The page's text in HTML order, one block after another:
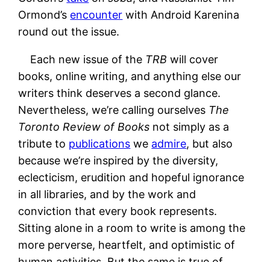
Ormond’s encounter with Android Karenina
round out the issue.
Each new issue of the TRB will cover
books, online writing, and anything else our
writers think deserves a second glance.
Nevertheless, we’re calling ourselves The
Toronto Review of Books not simply as a
tribute to publications we admire, but also
because we’re inspired by the diversity,
eclecticism, erudition and hopeful ignorance
in all libraries, and by the work and
conviction that every book represents.
Sitting alone in a room to write is among the
more perverse, heartfelt, and optimistic of